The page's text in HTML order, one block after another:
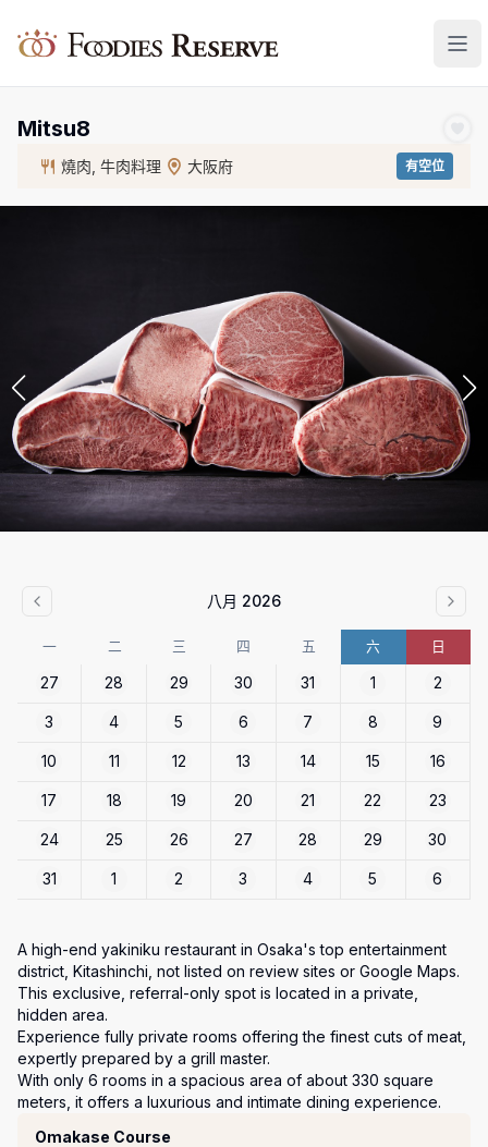
Foodies Reserve
Mitsu8
燒肉, 牛肉料理 大阪府 有空位
八月 2026
一 二 三 四 五 六 日
27 28 29 30 31 1 2
3 4 5 6 7 8 9
10 11 12 13 14 15 16
17 18 19 20 21 22 23
24 25 26 27 28 29 30
31 1 2 3 4 5 6
A high-end yakiniku restaurant in Osaka's top entertainment
district, Kitashinchi, not listed on review sites or Google Maps.
This exclusive, referral-only spot is located in a private,
hidden area.
Experience fully private rooms offering the finest cuts of meat,
expertly prepared by a grill master.
With only 6 rooms in a spacious area of about 330 square
meters, it offers a luxurious and intimate dining experience.
Omakase Course